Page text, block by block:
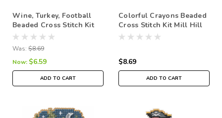
Wine, Turkey, Football
Beaded Cross Stitch Kit
Mill Hill 2026 Autumn
Harvest MH182626
Was: $8.69
Now: $6.59
ADD TO CART
Colorful Crayons Beaded
Cross Stitch Kit Mill Hill
2026 Autumn Harvest
$8.69
ADD TO CART